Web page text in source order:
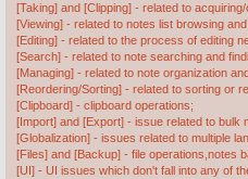
[Taking] and [Clipping] - related to
[Viewing] - related to notes list browsing
[Editing] - related to the process of editing
[Search] - related to note searching and
[Managing] - related to note organization
[Reordering/Sorting] - related to sorting or
[Clipboard] - clipboard operations;
[Import] and [Export] - issue related to bulk
[Globalization] - issues related to multiple
[Files] and [Backup] - file operations,notes
[UI] - UI issues which don't fall into any of